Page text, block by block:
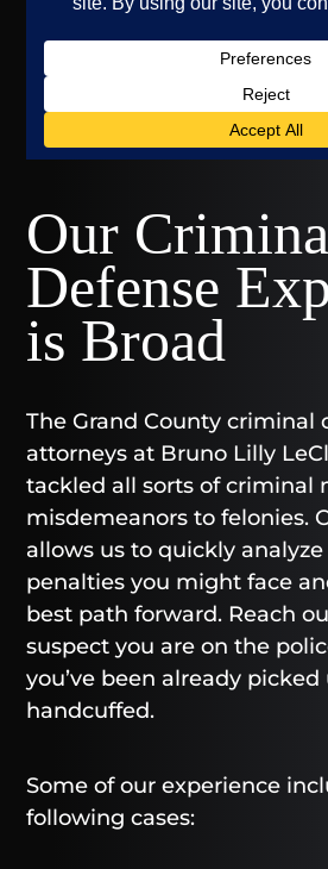
Our
Defense
is Broad
The Grand County criminal
attorneys at Bruno Lilly
tackled all sorts of criminal
misdemeanors to felonies.
allows us to quickly
penalties you might face
best path forward. Reach
suspect you are on the
you’ve been already picked
handcuffed.
Some of our experience
following cases: